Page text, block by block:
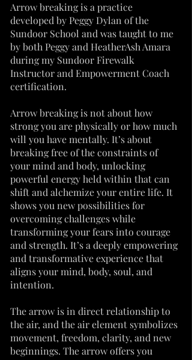
Arrow breaking is a practice
developed by Peggy Dylan of the
Sundoor School and was taught to me
by both Peggy and HeatherAsh Amara
during my Sundoor Firewalk
Instructor and Empowerment Coach
certification.
Arrow breaking is not about how
strong you are physically or how much
will you have mentally. It’s about
breaking free of the constraints of
your mind and body, unlocking
powerful energy held within that can
shift and alchemize your entire life. It
shows you new possibilities for
overcoming challenges while
transforming your fears into courage
and strength. It’s a deeply empowering
and transformative experience that
aligns your mind, body, soul, and
intention.
The arrow is in direct relationship to
the air, and the air element symbolizes
movement, freedom, clarity, and new
beginnings. The arrow offers you